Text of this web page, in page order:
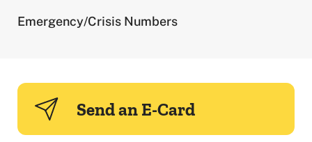
Emergency/Crisis Numbers
Send an E-Card